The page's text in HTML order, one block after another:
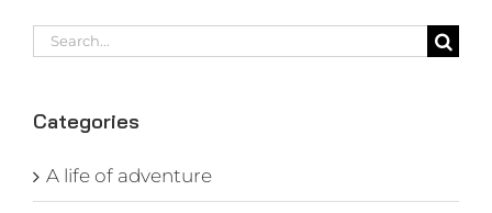
Search
for:
Categories
A life of adventure